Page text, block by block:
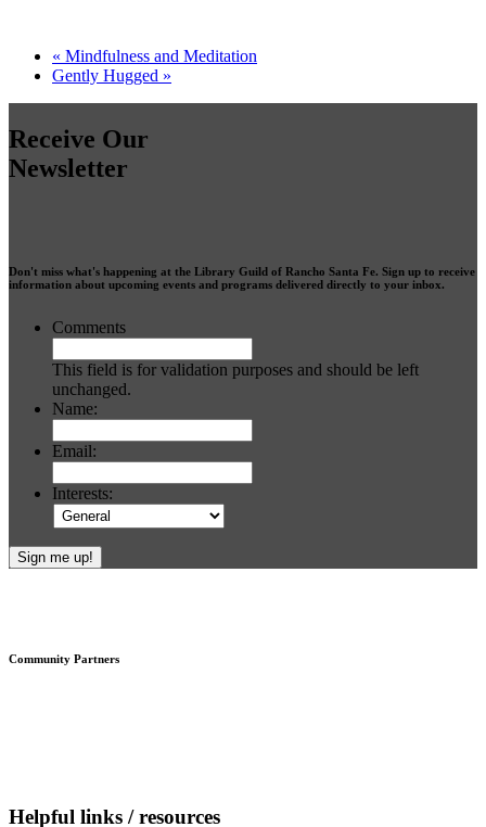
« Mindfulness and Meditation
Gently Hugged »
Receive Our
Newsletter
Don't miss what's happening at the Library Guild of Rancho Santa Fe. Sign up to receive
information about upcoming events and programs delivered directly to your inbox.
Comments
This field is for validation purposes and should be left
unchanged.
Name:
Email:
Interests:
Community Partners
Helpful links / resources